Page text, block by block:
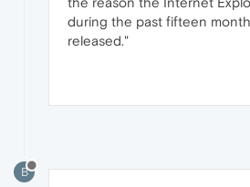
during the past fifteen
released."
B